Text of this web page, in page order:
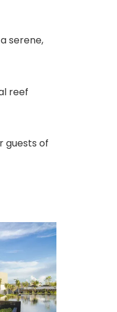
serene,
reef
guests of